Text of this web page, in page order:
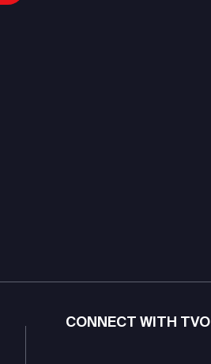
CONNECT WITH TVO